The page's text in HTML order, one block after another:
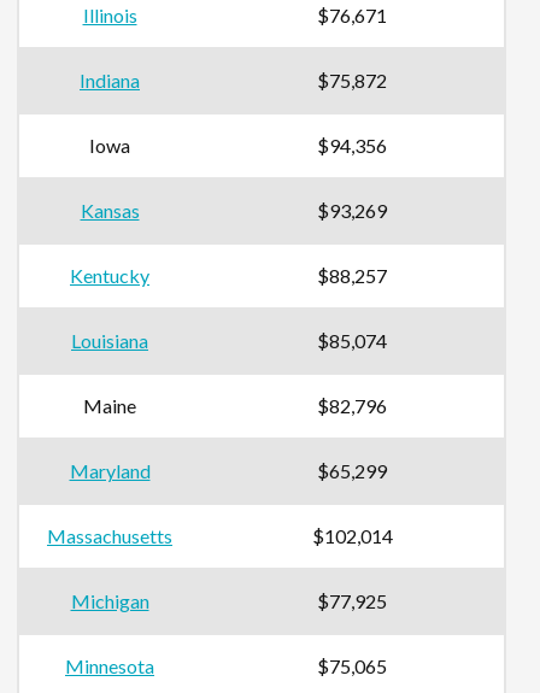
Illinois $76,671
Indiana $75,872
Iowa $94,356
Kansas $93,269
Kentucky $88,257
Louisiana $85,074
Maine $82,796
Maryland $65,299
Massachusetts $102,014
Michigan $77,925
Minnesota $75,065